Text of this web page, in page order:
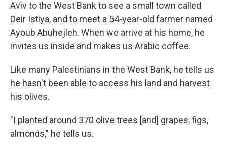
Aviv to the West Bank to see a small town called
Deir Istiya, and to meet a 54-year-old farmer named
Ayoub Abuhejleh. When we arrive at his home, he
invites us inside and makes us Arabic coffee.
Like many Palestinians in the West Bank, he tells us
he hasn't been able to access his land and harvest
his olives.
"I planted around 370 olive trees [and] grapes, figs,
almonds," he tells us.